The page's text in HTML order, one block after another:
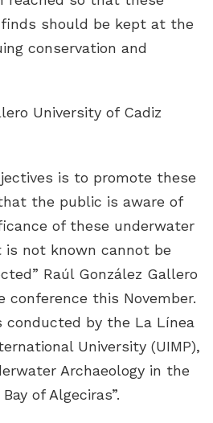
should be kept at the
conservation and
is to promote these
the public is aware of
of these underwater
is not known cannot be
Raúl González Gallero
conference this November.
conducted by the La Línea
University (UIMP),
Archaeology in the
of Algeciras”.